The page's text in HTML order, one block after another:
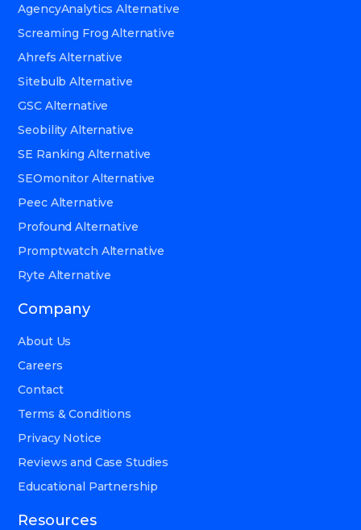
AgencyAnalytics Alternative
Screaming Frog Alternative
Ahrefs Alternative
Sitebulb Alternative
GSC Alternative
Seobility Alternative
SE Ranking Alternative
SEOmonitor Alternative
Peec Alternative
Profound Alternative
Promptwatch Alternative
Ryte Alternative
Company
About Us
Careers
Contact
Terms & Conditions
Privacy Notice
Reviews and Case Studies
Educational Partnership
Resources